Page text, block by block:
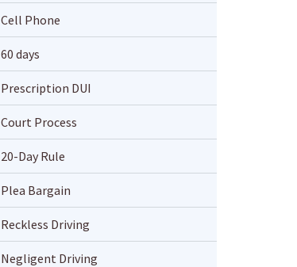
Cell Phone
60 days
Prescription DUI
Court Process
20-Day Rule
Plea Bargain
Reckless Driving
Negligent Driving